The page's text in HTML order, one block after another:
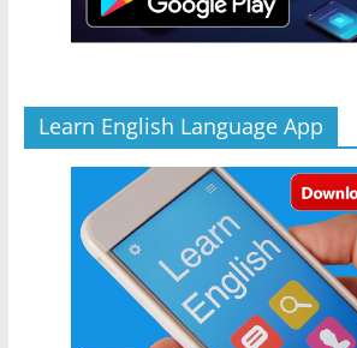
Learn English Language App